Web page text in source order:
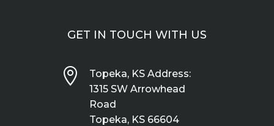
GET IN TOUCH WITH US

Topeka, KS Address:
1315 SW Arrowhead
Road
Topeka, KS 66604